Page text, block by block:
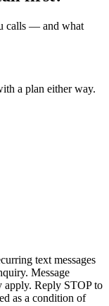
calls — and what
a plan either way.
text messages
Message
apply. Reply STOP to
as a condition of